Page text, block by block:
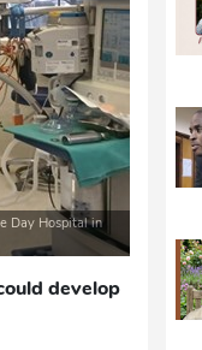
Day Hospital in
develop